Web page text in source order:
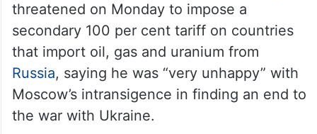
threatened on Monday to impose a
secondary 100 per cent tariff on countries
that import oil, gas and uranium from
Russia, saying he was “very unhappy” with
Moscow’s intransigence in finding an end to
the war with Ukraine.